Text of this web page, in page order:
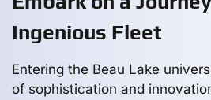
Ingenious Fleet
Entering the Beau Lake
of sophistication and